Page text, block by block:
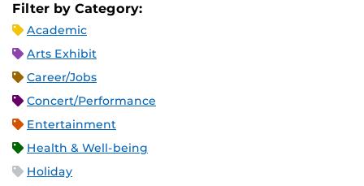
Filter by Category:
Academic
Arts Exhibit
Career/Jobs
Concert/Performance
Entertainment
Health & Well-being
Holiday